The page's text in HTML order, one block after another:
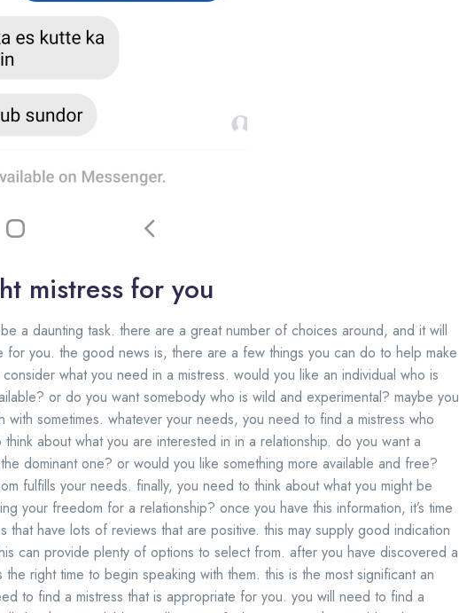
mistress for you
a daunting task. there are a great number of choices around, and it will
for you. the good news is, there are a few things you can do to help make
what you need in a mistress. would you like an individual who is
or do you want somebody who is wild and experimental? maybe you
with sometimes. whatever your needs, you need to find a mistress who
about what you are interested in in a relationship. do you want a
dominant one? or would you like something more available and free?
fulfills your needs. finally, you need to think about what you might be
your freedom for a relationship? once you have this information, it’s time
have lots of reviews that are positive. this may supply good indication
can provide plenty of options to select from. after you have discovered a
right time to begin speaking with them. this is the most significant an
to find a mistress that is appropriate for you. you will need to find a